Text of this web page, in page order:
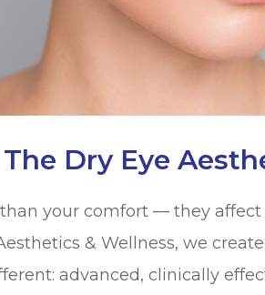
Dry Eye
your comfort — they
& Wellness, we
advanced, clinically